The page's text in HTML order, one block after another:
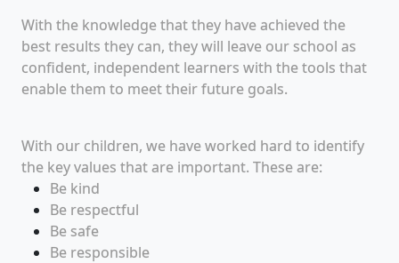
With the knowledge that they have achieved the
best results they can, theywill leave our school as
confident, independent learners with the tools that
enable them to meet their future goals.
With our children, we have worked hard to identify
the key values that are important. These are:
Be kind
Be respectful
Be safe
Be responsible